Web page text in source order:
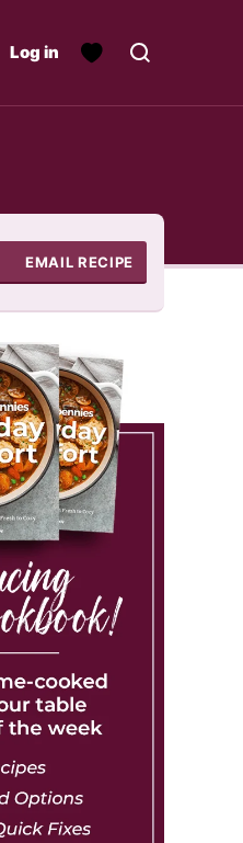
Log in
EMAIL RECIPE